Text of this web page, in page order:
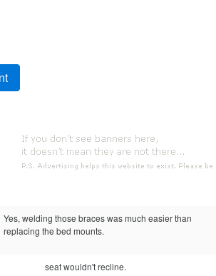
Yes, welding those braces was much easier than
replacing the bed mounts.
seat wouldn't recline.